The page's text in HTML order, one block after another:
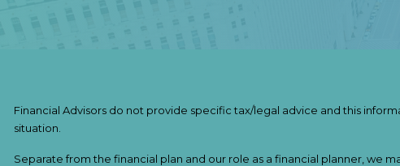
Financial Advisors do not provide specific tax/legal advice and this
situation.
Separate from the financial plan and our role as a financial planner, we